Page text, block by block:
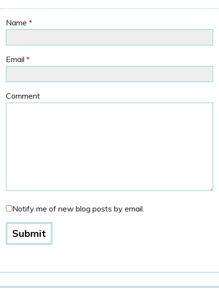
Name *
Email *
Comment
Notify me of new blog posts by email.